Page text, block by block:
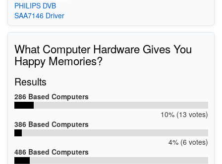
PHILIPS DVB
SAA7146 Driver
What Computer Hardware Gives You
Happy Memories?
Results
286 Based Computers
10% (13 votes)
386 Based Computers
4% (6 votes)
486 Based Computers